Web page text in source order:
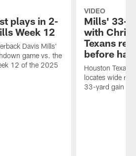
plays in 2-
Week 12
Davis Mills'
game vs. the
12 of the 2025
VIDEO
Mills' 33-
with
Texans
before
Houston
locates wide
33-yard gain